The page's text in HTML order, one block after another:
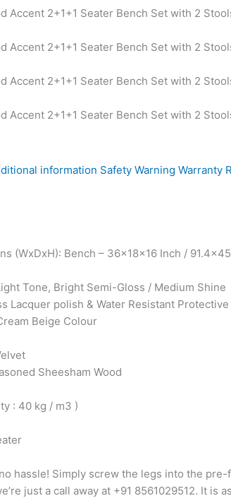
information Safety Warning Warranty
(WxDxH): Bench – 36x18x16 Inch /
Tone, Bright Semi-Gloss / Medium Shine
Lacquer polish & Water Resistant
Beige Colour
Sheesham Wood
: 40 kg / m3 )
hassle! Simply screw the legs into the
just a call away at +91 8561029512. It